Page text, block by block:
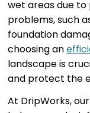
wet areas due to
problems, such
foundation
choosing an
landscape is
and protect the
At DripWorks,